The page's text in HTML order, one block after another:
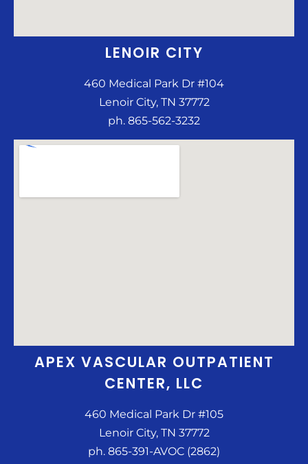
LENOIR CITY
460 Medical Park Dr #104
Lenoir City, TN 37772
ph. 865-562-3232
APEX VASCULAR OUTPATIENT
CENTER, LLC
460 Medical Park Dr #105
Lenoir City, TN 37772
ph. 865-391-AVOC (2862)